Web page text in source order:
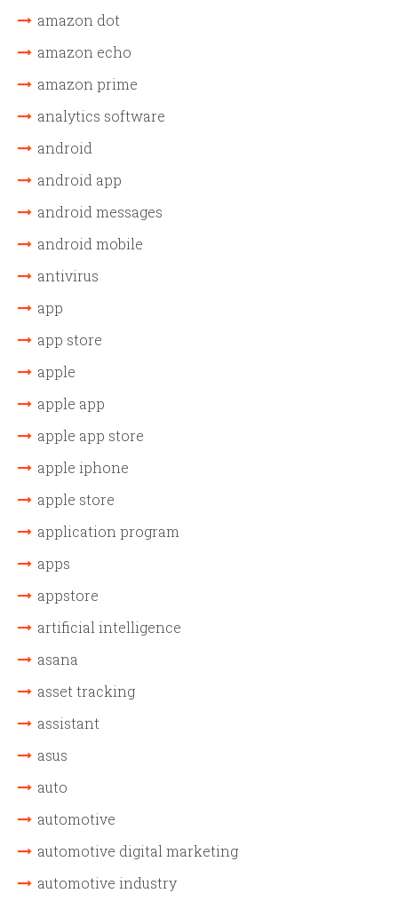
amazon dot
amazon echo
amazon prime
analytics software
android
android app
android messages
android mobile
antivirus
app
app store
apple
apple app
apple app store
apple iphone
apple store
application program
apps
appstore
artificial intelligence
asana
asset tracking
assistant
asus
auto
automotive
automotive digital marketing
automotive industry